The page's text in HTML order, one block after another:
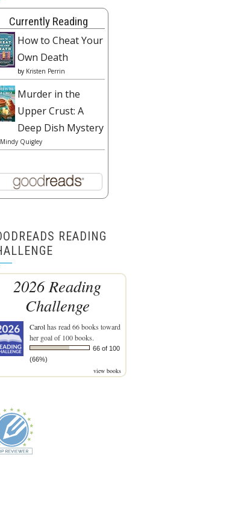
Currently Reading
How to Cheat Your
Own Death
by Kristen Perrin
Murder in the
Upper Crust: A
Deep Dish Mystery
Mindy Quigley
READING
2026 Reading
Challenge
Carolhas read 66 books toward
her goal of 100 books.
66 of 100
(66%)
view books